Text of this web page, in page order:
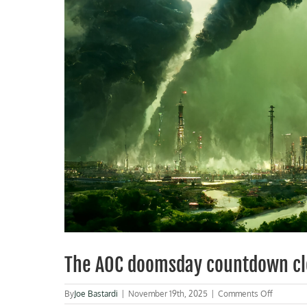
The AOC doomsday countdown
ByJoe Bastardi | November 19th, 2025 | Comments Offon
The